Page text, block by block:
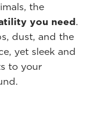
the
you need.
dust, and the
yet sleek and
to your